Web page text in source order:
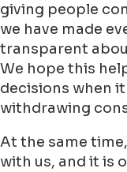
giving people
we have made
transparent
We hope this
decisions when
withdrawing
At the same
with us, and it is